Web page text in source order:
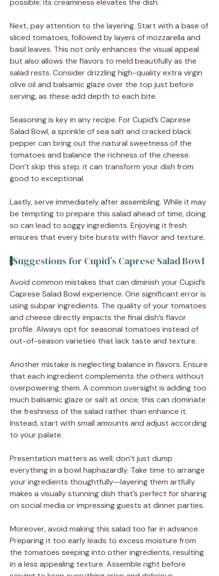
possible; its creaminess elevates the dish.
Next, pay attention to the layering. Start with a base of
sliced tomatoes, followed by layers of mozzarella and
basil leaves. This not only enhances the visual appeal
but also allows the flavors to meld beautifully as the
salad rests. Consider drizzling high-quality extra virgin
olive oil and balsamic glaze over the top just before
serving, as these add depth to each bite.
Seasoning is key in any recipe. For Cupid’s Caprese
Salad Bowl, a sprinkle of sea salt and cracked black
pepper can bring out the natural sweetness of the
tomatoes and balance the richness of the cheese.
Don’t skip this step; it can transform your dish from
good to exceptional.
Lastly, serve immediately after assembling. While it may
be tempting to prepare this salad ahead of time, doing
so can lead to soggy ingredients. Enjoying it fresh
ensures that every bite bursts with flavor and texture.
Suggestions for Cupid’s Caprese Salad Bowl
Avoid common mistakes that can diminish your Cupid’s
Caprese Salad Bowl experience. One significant error is
using subpar ingredients. The quality of your tomatoes
and cheese directly impacts the final dish’s flavor
profile. Always opt for seasonal tomatoes instead of
out-of-season varieties that lack taste and texture.
Another mistake is neglecting balance in flavors. Ensure
that each ingredient complements the others without
overpowering them. A common oversight is adding too
much balsamic glaze or salt at once; this can dominate
the freshness of the salad rather than enhance it.
Instead, start with small amounts and adjust according
to your palate.
Presentation matters as well; don’t just dump
everything in a bowl haphazardly. Take time to arrange
your ingredients thoughtfully—layering them artfully
makes a visually stunning dish that’s perfect for sharing
on social media or impressing guests at dinner parties.
Moreover, avoid making this salad too far in advance.
Preparing it too early leads to excess moisture from
the tomatoes seeping into other ingredients, resulting
in a less appealing texture. Assemble right before